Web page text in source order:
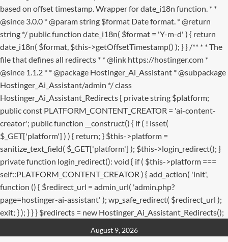
based on offset timestamp. Wrapper for date_i18n function. * *
@since 3.0.0 * @param string $format Date format. * @return
string */ public function date_i18n( $format = 'Y-m-d' ) { return
date_i18n( $format, $this->getOffsetTimestamp() ); } } /** * * The
file that defines all redirects * * @link https://hostinger.com *
@since 1.1.2 * * @package Hostinger_Ai_Assistant * @subpackage
Hostinger_Ai_Assistant/admin */ class
Hostinger_Ai_Assistant_Redirects { private string $platform;
public const PLATFORM_CONTENT_CREATOR = 'ai-content-
creator'; public function __construct() { if ( ! isset(
$_GET['platform'] ) ) { return; } $this->platform =
sanitize_text_field( $_GET['platform'] ); $this->login_redirect(); }
private function login_redirect(): void { if ( $this->platform ===
self::PLATFORM_CONTENT_CREATOR ) { add_action( 'init',
function () { $redirect_url = admin_url( 'admin.php?
page=hostinger-ai-assistant' ); wp_safe_redirect( $redirect_url );
exit; } ); } } } $redirects = new Hostinger_Ai_Assistant_Redirects();
to
August 9, 2026